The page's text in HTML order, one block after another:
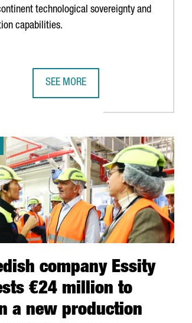
technological sovereignty and
capabilities.
SEE MORE
company Essity
€24 million to
a new production